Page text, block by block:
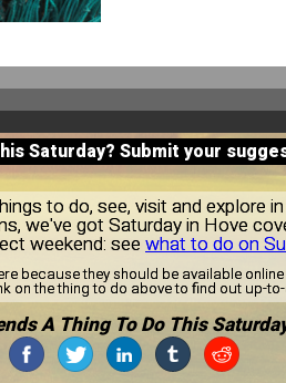
Saturday? Submit your
to do, see, visit and explore
we've got Saturday in Hove
weekend: see what to do on
because they should be available
on the thing to do above to find out up-
A Thing To Do This